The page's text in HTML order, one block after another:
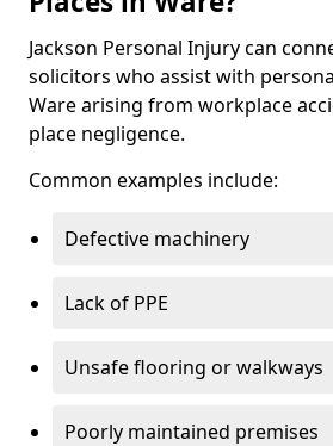
Jackson Personal Injury can
solicitors who assist with
Ware arising from workplace
place negligence.
Common examples include:
Defective machinery
Lack of PPE
Unsafe flooring or walkways
Poorly maintained premises